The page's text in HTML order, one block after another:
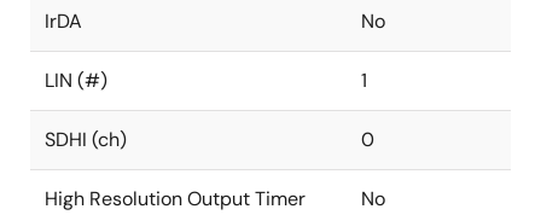
IrDA No
LIN (#) 1
SDHI (ch) 0
High Resolution Output Timer No